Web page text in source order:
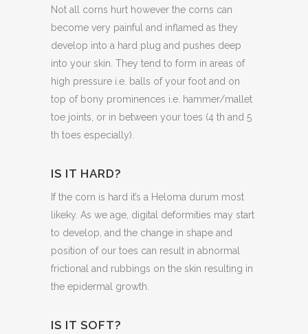
Not all corns hurt however the corns can
become very painful and inflamed as they
develop into a hard plug and pushes deep
into your skin. They tend to form in areas of
high pressure i.e. balls of your foot and on
top of bony prominences i.e. hammer/mallet
toe joints, or in between your toes (4 th and 5
th toes especially).
IS IT HARD?
If the corn is hard it’s a Heloma durum most
likeky. As we age, digital deformities may start
to develop, and the change in shape and
position of our toes can result in abnormal
frictional and rubbings on the skin resulting in
the epidermal growth.
IS IT SOFT?